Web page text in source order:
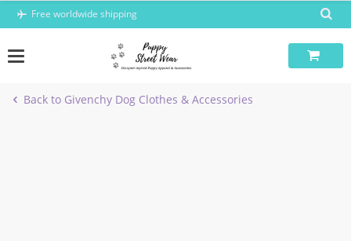
Skip
Free worldwide shipping
Back to Givenchy Dog Clothes & Accessories